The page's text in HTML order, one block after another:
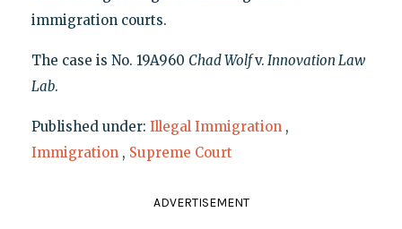
immigration courts.
The case is No. 19A960 Chad Wolfv. Innovation Law
Lab.
Published under: Illegal Immigration ,
Immigration , Supreme Court
ADVERTISEMENT